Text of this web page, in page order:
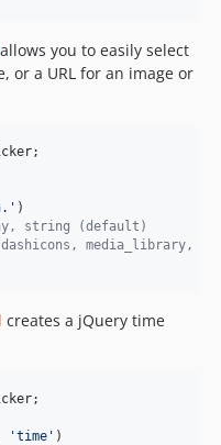
allows you to easily select
or a URL for an image or
;
' )
string (default)
media_library,
creates a jQuery time
;
'time ' )